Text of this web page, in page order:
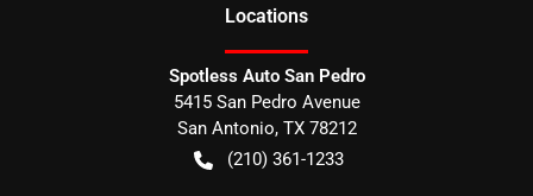
Locations
Spotless Auto San Pedro
5415 San Pedro Avenue
San Antonio, TX 78212
(210) 361-1233